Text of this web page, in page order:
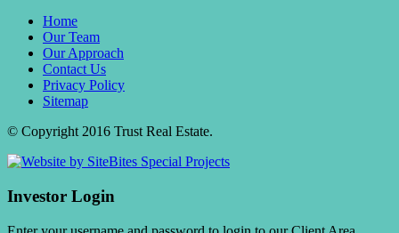
Home
Our Team
Our Approach
Contact Us
Privacy Policy
Sitemap
© Copyright 2016 Trust Real Estate.
Investor Login